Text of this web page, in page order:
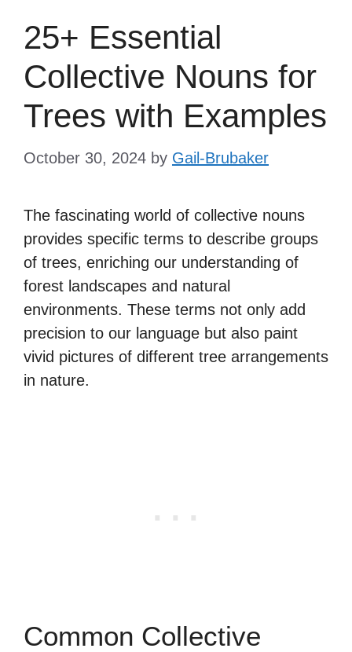
25+ Essential
Collective Nouns for
Trees with Examples
October 30, 2024 by Gail-Brubaker
The fascinating world of collective nouns
provides specific terms to describe groups
of trees, enriching our understanding of
forest landscapes and natural
environments. These terms not only add
precision to our language but also paint
vivid pictures of different tree arrangements
in nature.
Common Collective